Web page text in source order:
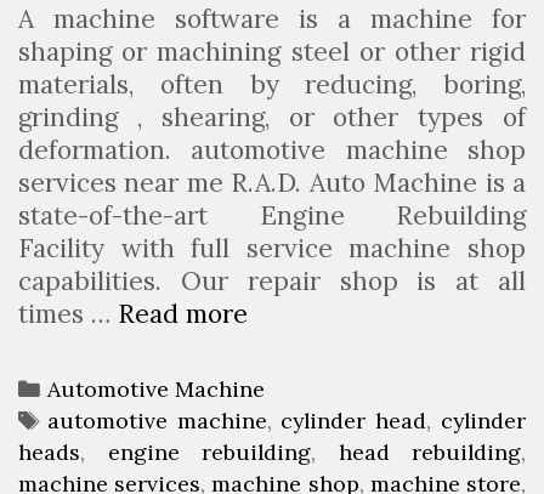
A machine software is a machine for
shaping or machining steel or other rigid
materials, often by reducing, boring,
grinding , shearing, or other types of
deformation. automotive machine shop
services near me R.A.D. Auto Machine is a
state-of-the-art Engine Rebuilding
Facility with full service machine shop
capabilities. Our repair shop is at all
times … Read more
b
o
t
W
C
a
t
e
Automotive Machine
T
a
g
automotive machine, cylinder head, cylinder
heads, engine rebuilding, head rebuilding,
machine services,machine shop, machine store,